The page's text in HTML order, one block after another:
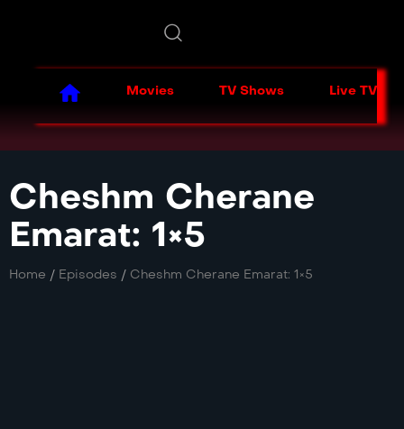
Movies TV Shows Live TV
Cheshm Cherane
Emarat: 1×5
Home / Episodes / Cheshm Cherane Emarat: 1×5